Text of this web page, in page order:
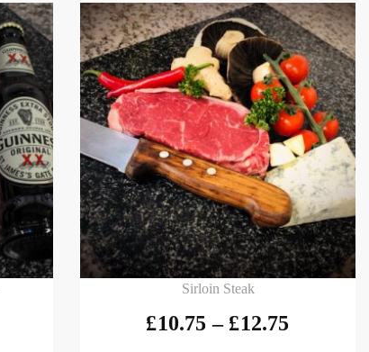
Select options
Sirloin Steak
£10.75 – £12.75